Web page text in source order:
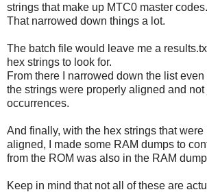
strings that make up MTC0 master codes.
That narrowed down things a lot.
The batch file would leave me a
hex strings to look for.
From there I narrowed down the list
the strings were properly aligned and
occurrences.
And finally, with the hex strings that
aligned, I made some RAM dumps to
from the ROM was also in the RAM
Keep in mind that not all of these are